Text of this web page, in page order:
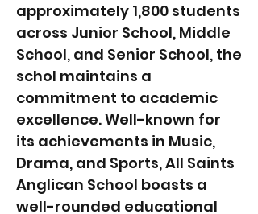
approximately 1,800 students
across Junior School, Middle
School, and Senior School, the
schol maintains a
commitment to academic
excellence. Well-known for
its achievements in Music,
Drama, and Sports, All Saints
Anglican School boasts a
well-rounded educational